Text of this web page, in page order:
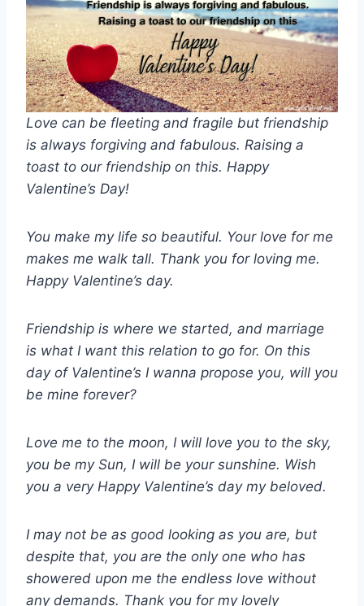
Love can be fleeting and fragile but friendship
is always forgiving and fabulous. Raising a
toast to our friendship on this. Happy
Valentine’s Day!
You make my life so beautiful. Your love for me
makes me walk tall. Thank you for loving me.
Happy Valentine’s day.
Friendship is where we started, and marriage
is what I want this relation to go for. On this
day of Valentine’s I wanna propose you, will you
be mine forever?
Love me to the moon, I will love you to the sky,
you be my Sun, I will be your sunshine. Wish
you a very Happy Valentine’s day my beloved.
I may not be as good looking as you are, but
despite that, you are the only one who has
showered upon me the endless love without
any demands. Thank you for my lovely